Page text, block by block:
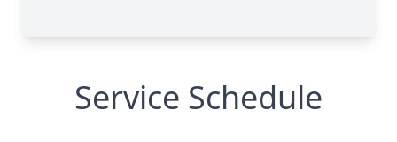
Service Schedule